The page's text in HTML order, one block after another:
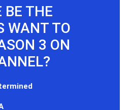
BE THE
WANT TO
3 ON